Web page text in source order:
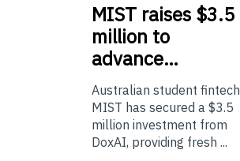
MIST raises $3.5
million to
advance…
Australian student fintech
MIST has secured a $3.5
million investment from
DoxAI, providing fresh ...